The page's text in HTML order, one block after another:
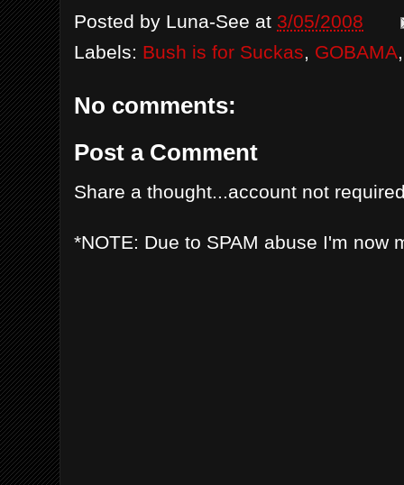
Posted by Luna-See at 3/05/2008
Labels: Bush is for Suckas, GOBAMA
No comments:
Post a Comment
Share a thought...account not
*NOTE: Due to SPAM abuse I'm now